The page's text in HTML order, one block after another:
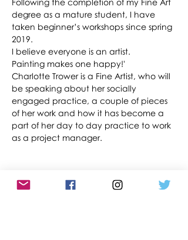
Following the completion of my Fine Art
degree as a mature student, I have
taken beginner’s workshops since spring
2019.
I believe everyone is an artist.
Painting makes one happy!'
Charlotte Trower is a Fine Artist, who will
be speaking about her socially
engaged practice, a couple of pieces
of her work and how it has become a
part of her day to day practice to work
as a project manager.